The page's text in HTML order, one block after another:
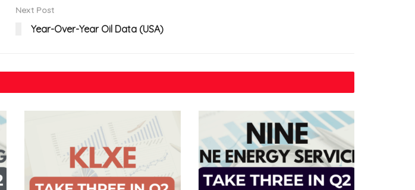
Next Post
Year-Over-Year Oil Data (USA)